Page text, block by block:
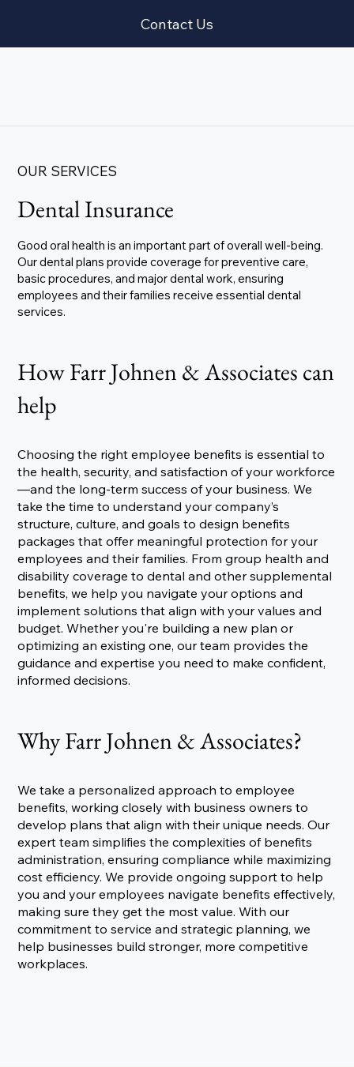
Contact Us
Dental Insurance
OUR SERVICES
Good oral health is an important part of overall well-being.
Our dental plans provide coverage for preventive care,
basic procedures, and major dental work, ensuring
employees and their families receive essential dental
services.
How Farr Johnen & Associates can
help
Choosing the right employee benefits is essential to
the health, security, and satisfaction of your workforce
—and the long-term success of your business. We
take the time to understand your company’s
structure, culture, and goals to design benefits
packages that offer meaningful protection for your
employees and their families. From group health and
disability coverage to dental and other supplemental
benefits, we help you navigate your options and
implement solutions that align with your values and
budget. Whether you're building a new plan or
optimizing an existing one, our team provides the
guidance and expertise you need to make confident,
informed decisions.
Why Farr Johnen & Associates?
We take a personalized approach to employee
benefits, working closely with business owners to
develop plans that align with their unique needs. Our
expert team simplifies the complexities of benefits
administration, ensuring compliance while maximizing
cost efficiency. We provide ongoing support to help
you and your employees navigate benefits effectively,
making sure they get the most value. With our
commitment to service and strategic planning, we
help businesses build stronger, more competitive
workplaces.